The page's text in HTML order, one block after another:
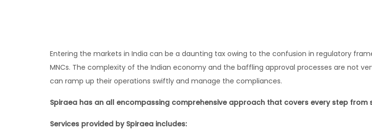
Entering the markets in India can be a daunting tax owing to the confusion in regulatory
MNCs. The complexity of the Indian economy and the baffling approval processes are not
can ramp up their operations swiftly and manage the compliances.
Spiraea has an all encompassing comprehensive approach that covers every step
Services provided by Spiraea includes: